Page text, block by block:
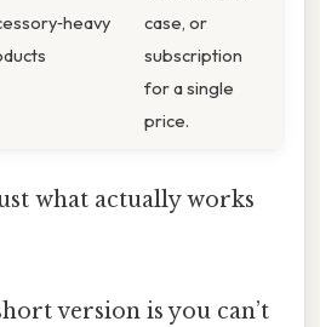
case, or
subscription
for a single
price.
what actually works
version is you can’t